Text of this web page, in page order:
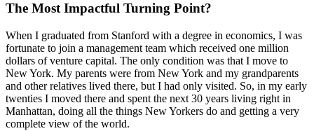
The Most Impactful Turning Point?
When I graduated from Stanford with a degree in economics, I was
fortunate to join a management team which received one million
dollars of venture capital. The only condition was that I move to
New York. My parents were from New York and my grandparents
and other relatives lived there, but I had only visited. So, in my early
twenties I moved there and spent the next 30 years living right in
Manhattan, doing all the things New Yorkers do and getting a very
complete view of the world.